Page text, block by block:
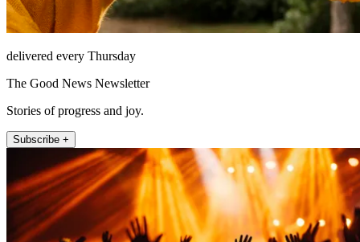
delivered every Thursday
The Good News Newsletter
Stories of progress and joy.
Subscribe +